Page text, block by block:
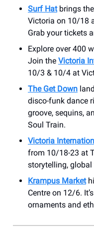
Surf Hatbrings
Victoria on 10/18
Grab your tickets
Explore over 400
Join the Victoria
10/3 & 10/4 at
The Get Down
disco-funk dance
groove, sequins,
Soul Train.
Victoria
from 10/18-23 at
storytelling,
Krampus Market
Centre on 12/6.
ornaments and